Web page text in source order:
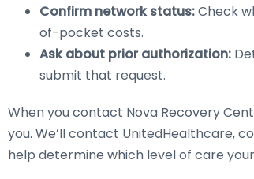
Confirm network status:Check
of-pocket costs.
Ask about prior authorization:
submit that request.
When you contact Nova Recovery
you. We’ll contact UnitedHealthcare,
help determine which level of care